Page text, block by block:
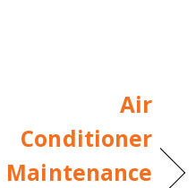
Air
Conditioner
Maintenance